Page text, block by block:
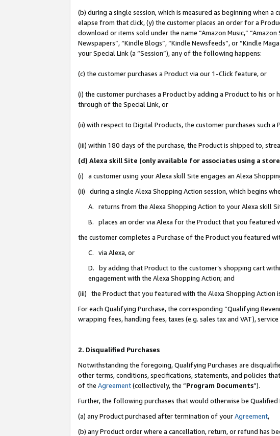
(b) during a single session, which is measured as beginning when
elapse from that click, (y) the customer places an order for a
download or items sold under the name “Amazon Music,” “Amazon
Newspapers”, “Kindle Blogs”, “Kindle Newsfeeds”, or “Kindle
your Special Link (a “Session”), any of the following happens:
(c) the customer purchases a Product via our 1-Click feature, or
(i) the customer purchases a Product by adding a Product to his
through of the Special Link, or
(ii) with respect to Digital Products, the customer purchases such
(iii) within 180 days of the purchase, the Product is shipped to,
(d) Alexa skill Site (only available for associates using a
(i) a customer using your Alexa skill Site engages an Alexa
(ii) during a single Alexa Shopping Action session, which begins
A. returns from the Alexa Shopping Action to your Alexa skill
B. places an order via Alexa for the Product that you featured
the customer completes a Purchase of the Product you featured
C. via Alexa, or
D. by adding that Product to the customer’s shopping cart
engagement with the Alexa Shopping Action; and
(iii) the Product that you featured with the Alexa Shopping Action
For each Qualifying Purchase, the corresponding “Qualifying
wrapping fees, handling fees, taxes (e.g. sales tax and VAT),
2. Disqualified Purchases
Notwithstanding the foregoing, Qualifying Purchases are
other terms, conditions, specifications, statements, and policies
of the Agreement(collectively, the “Program Documents”).
Further, the following purchases that would otherwise be
(a) any Product purchased after termination of yourAgreement,
(b) any Product order where a cancellation, return, or refund has